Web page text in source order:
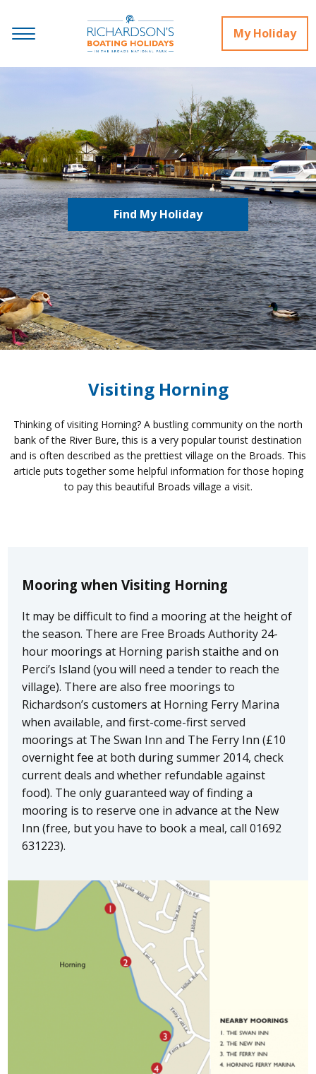
My Holiday
Find My Holiday
Visiting Horning
Thinking of visiting Horning? A bustling community on the north
bank of the River Bure, this is a very popular tourist destination
and is often described as the prettiest village on the Broads. This
article puts together some helpful information for those hoping
to pay this beautiful Broads village a visit.
Mooring when Visiting Horning
It may be difficult to find a mooring at the height of
the season. There are Free Broads Authority 24-
hour moorings at Horning parish staithe and on
Perci’s Island (you will need a tender to reach the
village). There are also free moorings to
Richardson’s customers at Horning Ferry Marina
when available, and first-come-first served
moorings at The Swan Inn and The Ferry Inn (£10
overnight fee at both during summer 2014, check
current deals and whether refundable against
food). The only guaranteed way of finding a
mooring is to reserve one in advance at the New
Inn (free, but you have to book a meal, call 01692
631223).